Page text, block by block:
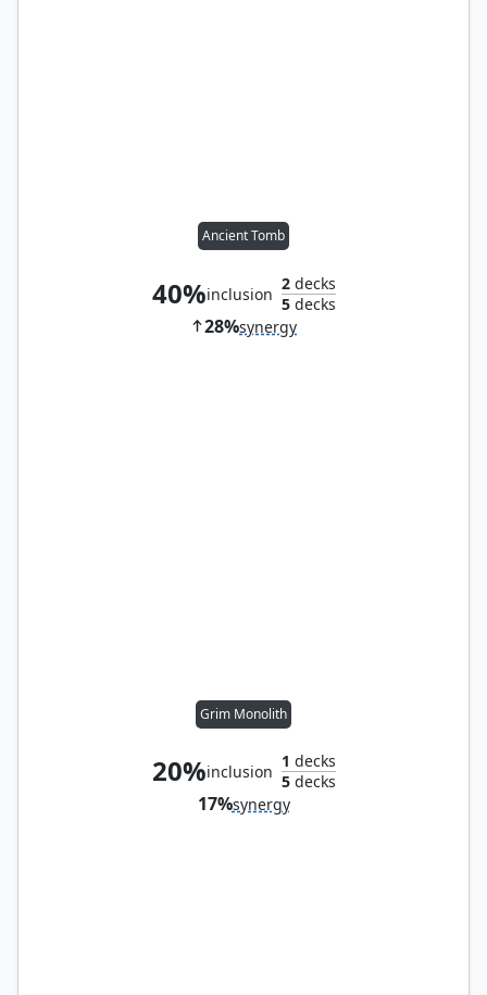
Ancient Tomb
40%inclusion
2decks
5decks
28%synergy
Grim Monolith
20%inclusion
1 decks
5decks
17%synergy